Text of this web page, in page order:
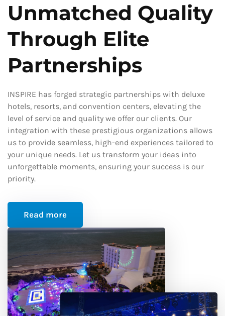
Unmatched Quality
Through Elite
Partnerships
INSPIRE has forged strategic partnerships with deluxe
hotels, resorts, and convention centers, elevating the
level of service and quality we offer our clients. Our
integration with these prestigious organizations allows
us to provide seamless, high-end experiences tailored to
your unique needs. Let us transform your ideas into
unforgettable moments, ensuring your success is our
priority.
Read more